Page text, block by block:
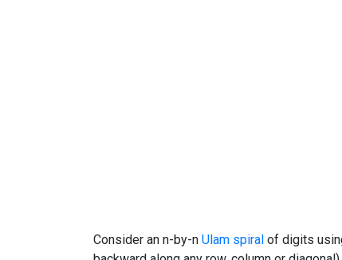
Consider an n-by-n Ulam spiral of digits